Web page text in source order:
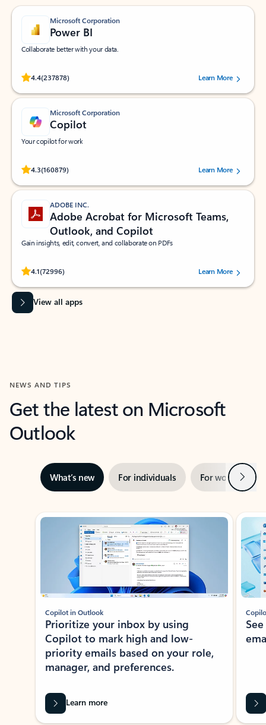
Microsoft Corporation
Power BI
Collaborate better with your data.
4.4(237878)
Rated (#=ratingAverage#) stars out of 5 stars, by 237878 users.Learn More
Microsoft Corporation
Copilot
Your copilot for work
4.3(160879)
Rated (#=ratingAverage#) stars out of 5 stars, by 160879 users.Learn More
ADOBE INC.
Adobe Acrobat for Microsoft Teams,
Outlook, and Copilot
Gain insights, edit, convert, and collaborate on PDFs
4.1(72996)
Rated (#=ratingAverage#) stars out of 5 stars, by 72996 users.Learn More
View all apps
NEWS AND TIPS
Get the latest on Microsoft
Outlook
What’s new For individuals For work Next
Showing slide 1 of 3
Copilot in Outlook
Prioritize your inbox by using
Copilot to mark high and low-
priority emails based on your role,
manager, and preferences.
Learn more